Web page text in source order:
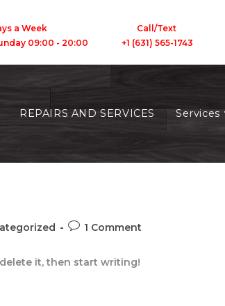
a Week Call/Text We
Sunday 09:00 - 20:00 +1 (631) 565-
REPAIRS AND SERVICES Services
1 Comment
it, then start writing!